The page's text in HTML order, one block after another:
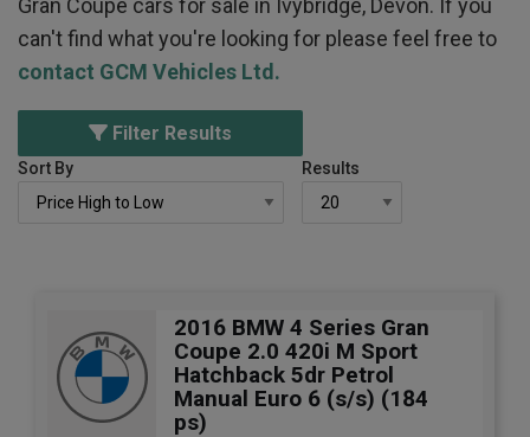
Gran Coupe cars for sale in Ivybridge, Devon. If you
can't find what you're looking for please feel free to
contact GCM Vehicles Ltd.
Filter Results
Sort By Results
2016 BMW 4 Series Gran
Coupe 2.0 420i M Sport
Hatchback 5dr Petrol
Manual Euro 6 (s/s) (184
ps)